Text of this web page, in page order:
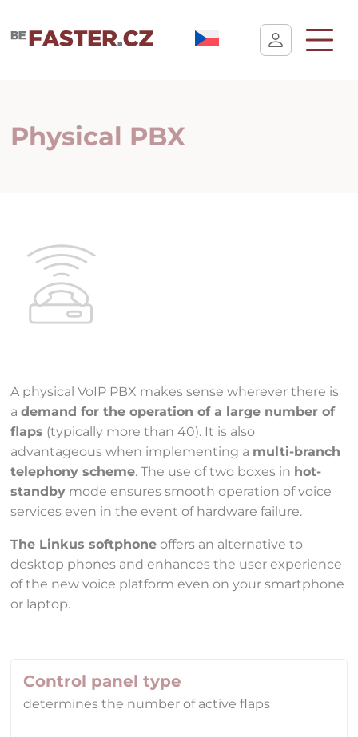
Physical PBX
A physical VoIP PBX makes sense wherever there is
ademand for the operation of a large number of
flaps (typically more than 40). It is also
advantageous when implementing a multi-branch
telephony scheme. The use of two boxes in hot-
standby mode ensures smooth operation of voice
services even in the event of hardware failure.
The Linkus softphone offers an alternative to
desktop phones and enhances the user experience
of the new voice platform even on your smartphone
or laptop.
Control panel type
determines the number of active flaps